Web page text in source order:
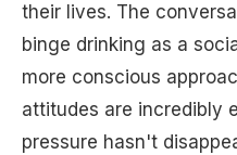
their lives. The
binge drinking as a
more conscious
attitudes are incredibly
pressure hasn't